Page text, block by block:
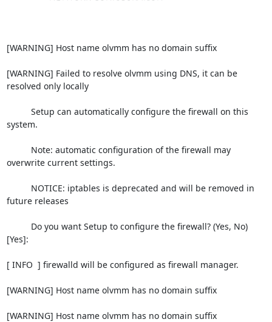
[WARNING] Host name olvmm has no domain suffix
[WARNING] Failed to resolve olvmm using DNS, it can be
resolved only locally
system.
overwrite current settings.
future releases
[Yes]:
[ INFO  ] firewalld will be configured as firewall manager.
[WARNING] Host name olvmm has no domain suffix
[WARNING] Host name olvmm has no domain suffix